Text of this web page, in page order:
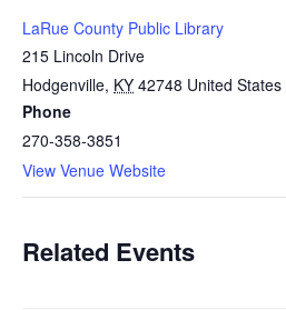
LaRue County Public Library
215 Lincoln Drive
Hodgenville, KY 42748 United States
Phone
270-358-3851
View Venue Website
Related Events